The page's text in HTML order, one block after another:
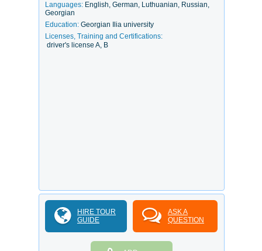
Languages: English, German, Luthuanian, Russian,
Georgian
Education: Georgian Ilia university
Licenses, Training and Certifications:
driver's license A, B
HIRE TOUR
GUIDE
ASK A
QUESTION